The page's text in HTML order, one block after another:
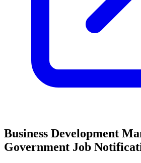
Business Development
Government Job